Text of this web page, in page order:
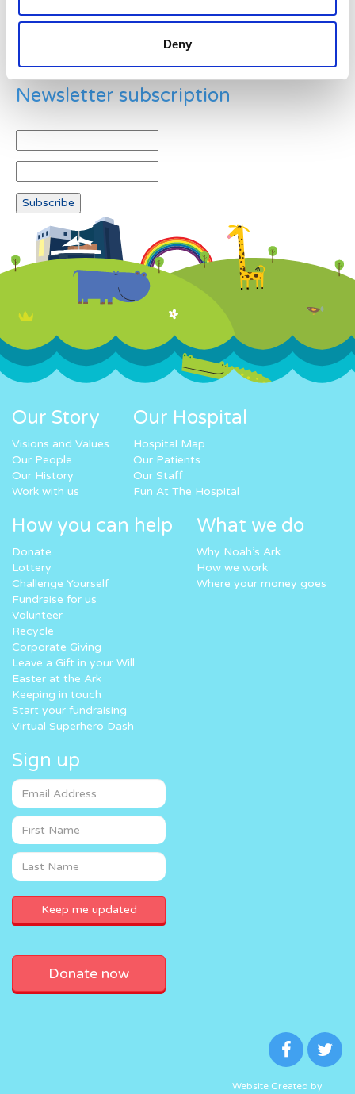
Deny
Newsletter subscription
Our Story
Visions and Values
Our People
Our History
Work with us
Our Hospital
Hospital Map
Our Patients
Our Staff
Fun At The Hospital
How you can help
Donate
Lottery
Challenge Yourself
Fundraise for us
Volunteer
Recycle
Corporate Giving
Leave a Gift in your Will
Easter at the Ark
Keeping in touch
Start your fundraising
Virtual Superhero Dash
What we do
Why Noah’s Ark
How we work
Where your money goes
Sign up
Donate now
Website Created by